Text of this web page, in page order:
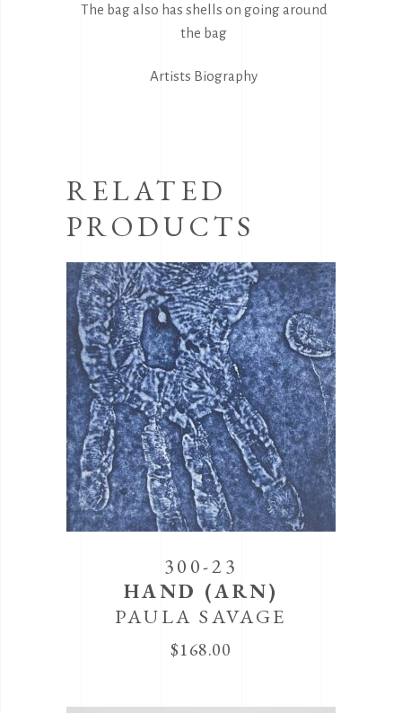
The bag also has shells on going around
the bag
Artists Biography
RELATED
PRODUCTS
300-23
HAND (ARN)
PAULA SAVAGE
$168.00